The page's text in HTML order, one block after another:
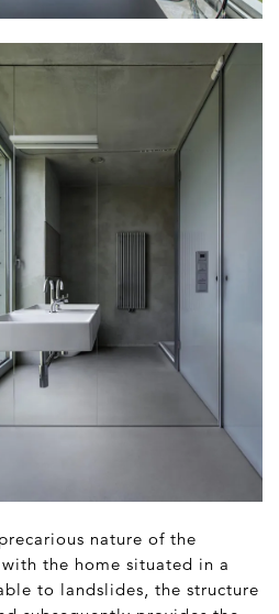
nature of the
the home situated in a
to landslides, the structure